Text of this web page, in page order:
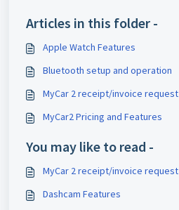
Articles in this folder -
Apple Watch Features
Bluetooth setup and operation
MyCar 2 receipt/invoice request
MyCar2 Pricing and Features
You may like to read -
MyCar 2 receipt/invoice request
Dashcam Features